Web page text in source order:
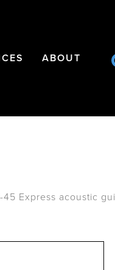
ABOUT
Express acoustic